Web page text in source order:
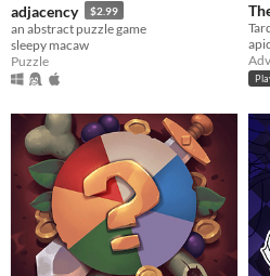
adjacency $2.99
an abstract puzzle game
sleepy macaw
Puzzle